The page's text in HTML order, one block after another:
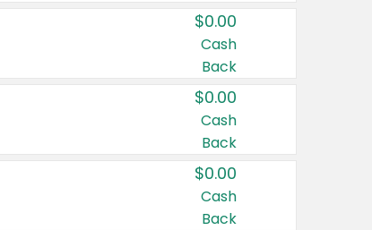
$0.00
Cash
Back
$0.00
Cash
Back
$0.00
Cash
Back